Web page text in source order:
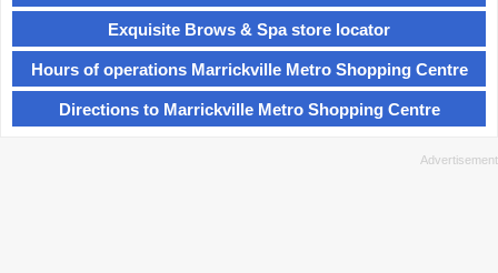
Exquisite Brows & Spa store locator
Hours of operations Marrickville Metro Shopping Centre
Directions to Marrickville Metro Shopping Centre